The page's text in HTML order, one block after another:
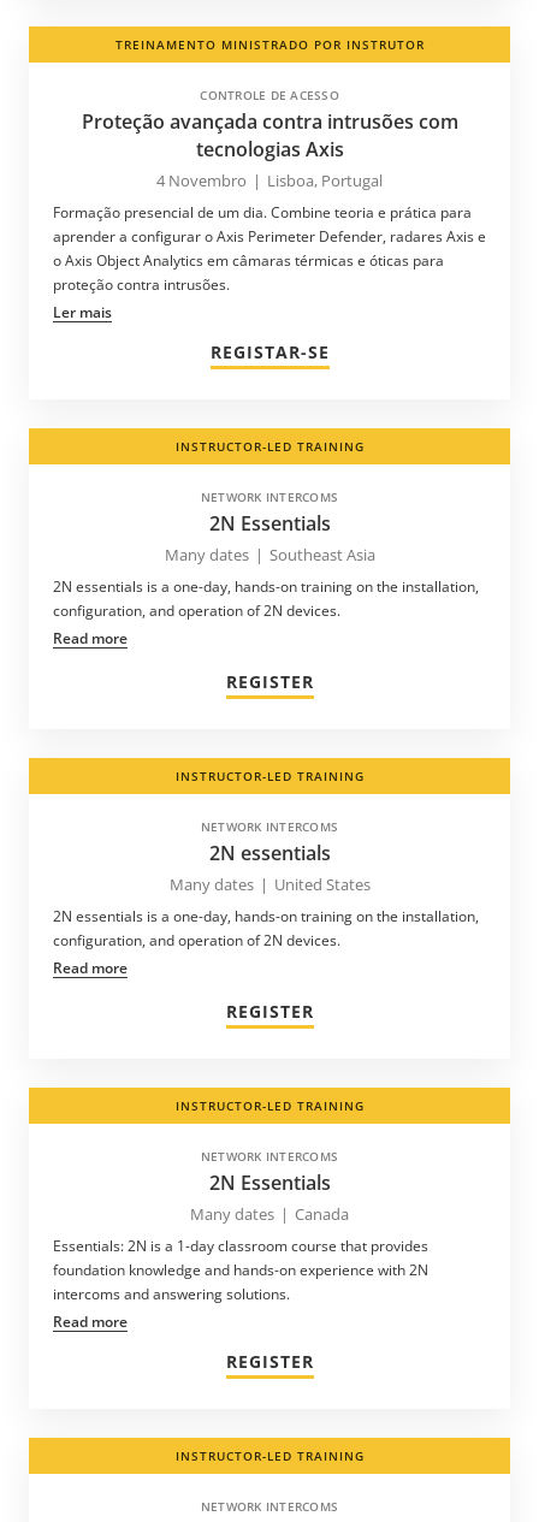
TREINAMENTO MINISTRADO POR INSTRUTOR
CONTROLE DE ACESSO
Proteção avançada contra intrusões com
tecnologias Axis
4 Novembro | Lisboa, Portugal
Formação presencial de um dia. Combine teoria e prática para
aprender a configurar o Axis Perimeter Defender, radares Axis e
o Axis Object Analytics em câmaras térmicas e óticas para
proteção contra intrusões.
Ler mais
REGISTAR-SE
INSTRUCTOR-LED TRAINING
NETWORK INTERCOMS
2N Essentials
Many dates | Southeast Asia
2N essentials is a one-day, hands-on training on the installation,
configuration, and operation of 2N devices.
Read more
REGISTER
INSTRUCTOR-LED TRAINING
NETWORK INTERCOMS
2N essentials
Many dates | United States
2N essentials is a one-day, hands-on training on the installation,
configuration, and operation of 2N devices.
Read more
REGISTER
INSTRUCTOR-LED TRAINING
NETWORK INTERCOMS
2N Essentials
Many dates | Canada
Essentials: 2N is a 1-day classroom course that provides
foundation knowledge and hands-on experience with 2N
intercoms and answering solutions.
Read more
REGISTER
INSTRUCTOR-LED TRAINING
NETWORK INTERCOMS